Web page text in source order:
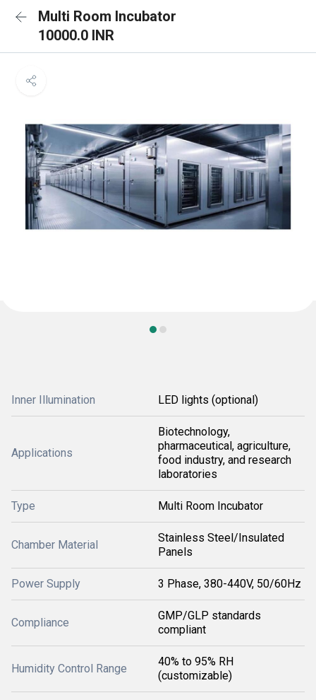
Multi Room Incubator
10000.0 INR
Inner Illumination LED lights (optional)
Applications
Biotechnology,
pharmaceutical, agriculture,
food industry, and research
laboratories
Type Multi Room Incubator
Chamber Material
Stainless Steel/Insulated
Panels
Power Supply 3 Phase, 380-440V, 50/60Hz
Compliance
GMP/GLP standards
compliant
Humidity Control Range
40% to 95% RH
(customizable)